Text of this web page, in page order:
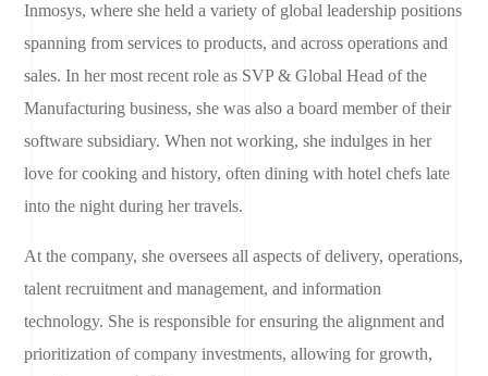
Inmosys, where she held a variety of global leadership positions
spanning from services to products, and across operations and
sales. In her most recent role as SVP & Global Head of the
Manufacturing business, she was also a board member of their
software subsidiary. When not working, she indulges in her
love for cooking and history, often dining with hotel chefs late
into the night during her travels.
At the company, she oversees all aspects of delivery, operations,
talent recruitment and management, and information
technology. She is responsible for ensuring the alignment and
prioritization of company investments, allowing for growth,